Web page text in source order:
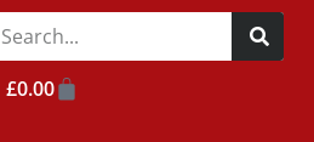
£0.00